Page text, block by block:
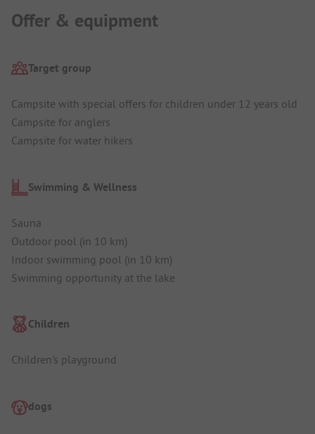
Offer & equipment
Target group
Campsite with special offers for children under 12 years old
Campsite for anglers
Campsite for water hikers
Swimming & Wellness
Sauna
Outdoor pool (in 10 km)
Indoor swimming pool (in 10 km)
Swimming opportunity at the lake
Children
Children's playground
dogs